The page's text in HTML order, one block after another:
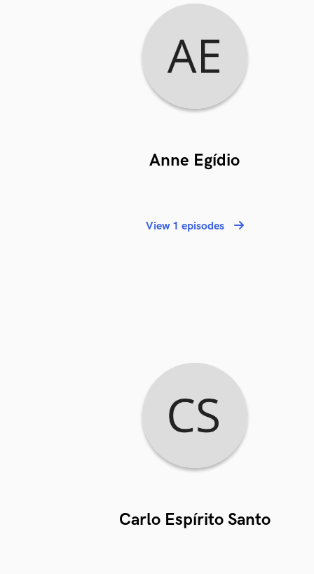
Anne Egídio
View 1 episodes
Carlo Espírito Santo